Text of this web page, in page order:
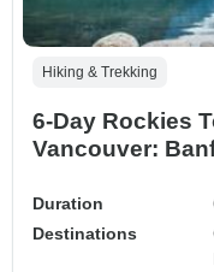
Hiking & Trekking
6-Day Rockies
Vancouver:
Duration
Destinations